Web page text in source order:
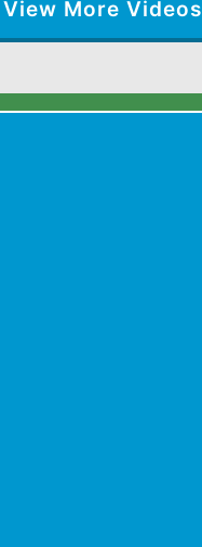
View More Videos